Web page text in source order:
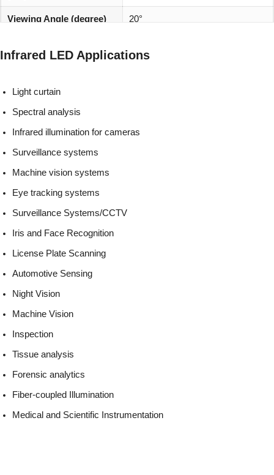
Viewing Angle (degree) 20°
Environmentally friendly:
compliant
Infrared LED Applications
Light curtain
Spectral analysis
Infrared illumination for cameras
Surveillance systems
Machine vision systems
Eye tracking systems
Surveillance Systems/CCTV
Iris and Face Recognition
License Plate Scanning
Automotive Sensing
Night Vision
Machine Vision
Inspection
Tissue analysis
Forensic analytics
Fiber-coupled Illumination
Medical and Scientific Instrumentation